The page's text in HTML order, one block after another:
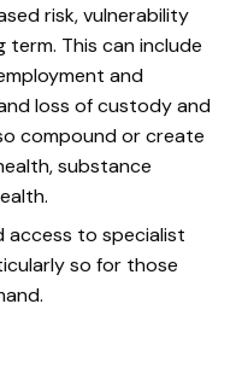
risk, vulnerability
This can include
and
loss of custody and
compound or create
substance
access to specialist
so for those